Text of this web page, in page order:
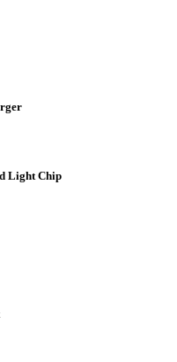
Light Chip